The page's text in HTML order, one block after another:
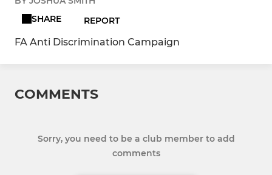
SHARE
REPORT
FA Anti Discrimination Campaign
COMMENTS
Sorry, you need to be a club member to add
comments